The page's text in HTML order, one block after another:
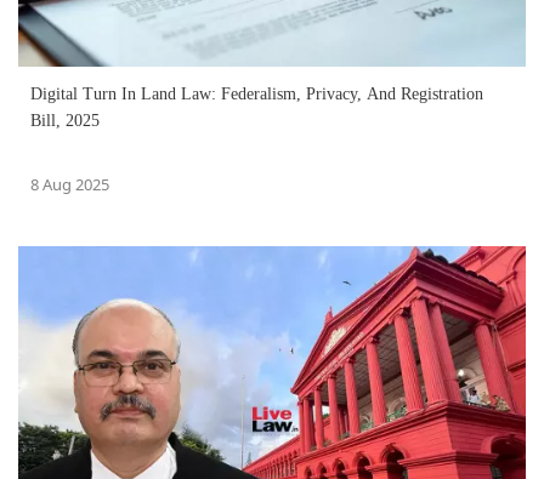
Digital Turn In Land Law: Federalism, Privacy, And Registration
Bill, 2025
8 Aug 2025